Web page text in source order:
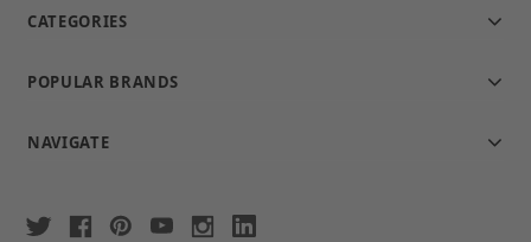
CATEGORIES
POPULAR BRANDS
NAVIGATE